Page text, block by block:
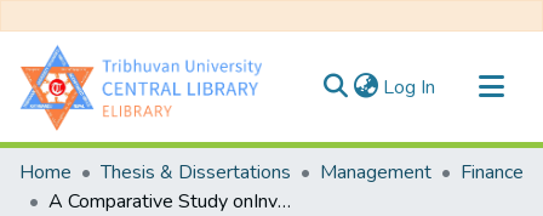
Log In (current)
Communities & Collections
All of DSpace
Home Thesis & Dissertations Management
Finance
A Comparative Study onInvestment Policy of Standard Chartered Bank Nepal Ltd. and NABIL Bank Ltd.